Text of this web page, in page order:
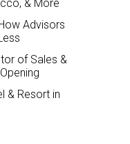
& More
Advisors
of Sales &
& Resort in